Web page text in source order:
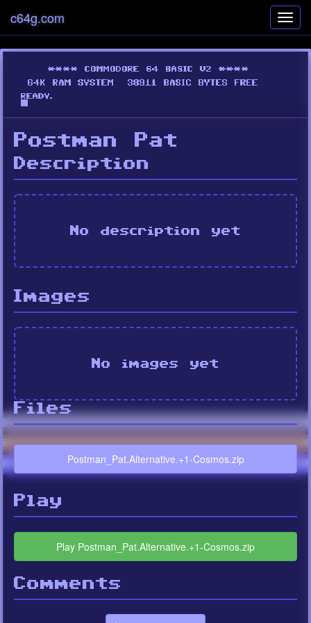
c64g.com
Postman Pat
Description
No description yet
Images
No images yet
Files
Postman_Pat.Alternative.+1-Cosmos.zip
Play
Play Postman_Pat.Alternative.+1-Cosmos.zip
Comments